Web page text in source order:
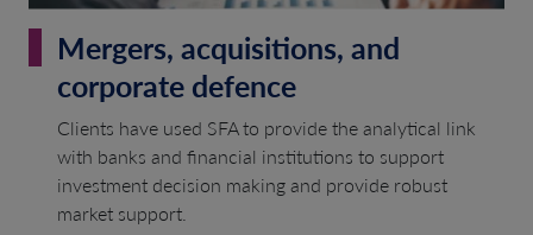
Mergers, acquisitions, and
corporate defence
Clients have used SFA to provide the analytical link
with banks and financial institutions to support
investment decision making and provide robust
market support.